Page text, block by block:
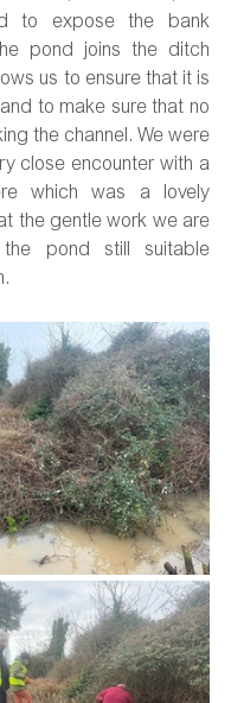
to expose the bank
pond joins the ditch
us to ensure that it is
to make sure that no
the channel. We were
close encounter with a
which was a lovely
the gentle work we are
pond still suitable